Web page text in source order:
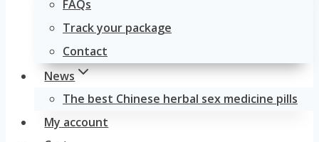
FAQs
Track your package
Contact
News
The best Chinese herbal sex medicine pills
My account